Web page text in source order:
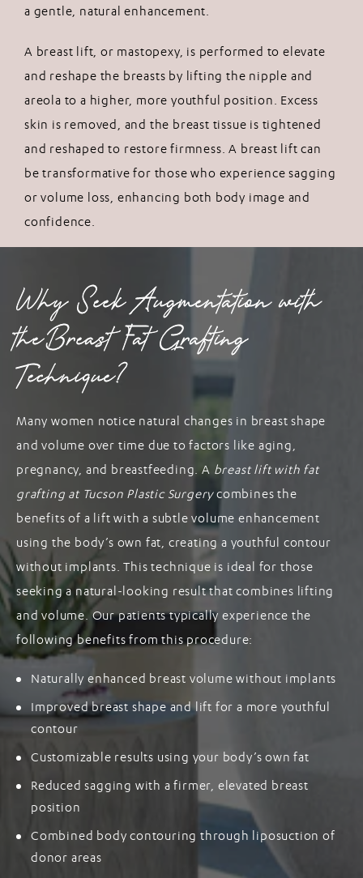
a gentle, natural enhancement.
A breast lift, or mastopexy, is performed to elevate
and reshape the breasts by lifting the nipple and
areola to a higher, more youthful position. Excess
skin is removed, and the breast tissue is tightened
and reshaped to restore firmness. A breast lift can
be transformative for those who experience sagging
or volume loss, enhancing both body image and
confidence.
Why Seek Augmentation with
the Breast Fat Grafting
Technique?
Many women notice natural changes in breast shape
and volume over time due to factors like aging,
pregnancy, and breastfeeding. A breast lift with fat
grafting at Tucson Plastic Surgerycombines the
benefits of a lift with a subtle volume enhancement
using the body’s own fat, creating a youthful contour
without implants. This technique is ideal for those
seeking a natural-looking result that combines lifting
and volume. Our patients typically experience the
following benefits from this procedure:
Naturally enhanced breast volume without implants
Improved breast shape and lift for a more youthful
contour
Customizable results using your body’s own fat
Reduced sagging with a firmer, elevated breast
position
Combined body contouring through liposuction of
donor areas